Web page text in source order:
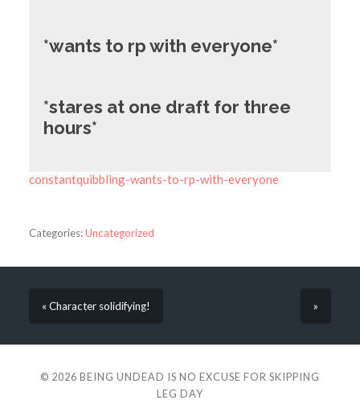
*wants to rp with everyone*
*stares at one draft for three
hours*
constantquibbling-wants-to-rp-with-everyone
Categories:Uncategorized
« Character solidifying! »
© 2026 BEING UNDEAD IS NO EXCUSE FOR SKIPPING
LEG DAY